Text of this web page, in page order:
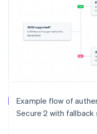
Example flow of
Secure 2 with fallback